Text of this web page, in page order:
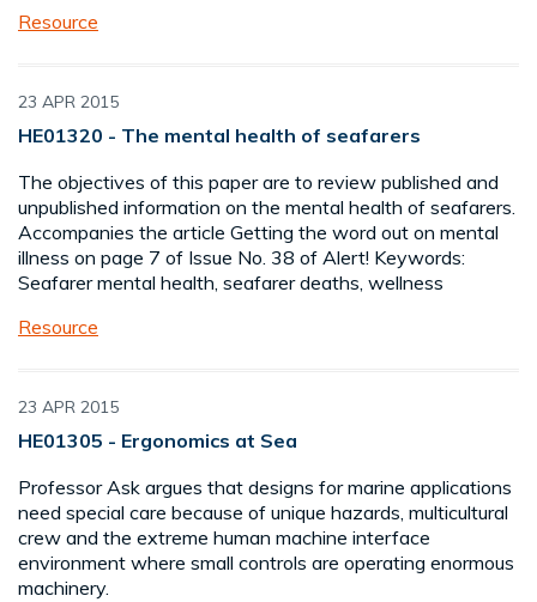
Resource
23 APR 2015
HE01320 - The mental health of seafarers
The objectives of this paper are to review published and
unpublished information on the mental health of seafarers.
Accompanies the article Getting the word out on mental
illness on page 7 of Issue No. 38 of Alert! Keywords:
Seafarer mental health, seafarer deaths, wellness
Resource
23 APR 2015
HE01305 - Ergonomics at Sea
Professor Ask argues that designs for marine applications
need special care because of unique hazards, multicultural
crew and the extreme human machine interface
environment where small controls are operating enormous
machinery.